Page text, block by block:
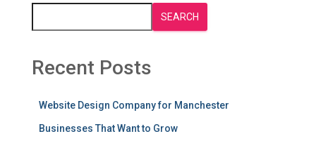
SEARCH
Recent Posts
Website Design Company for Manchester
Businesses That Want to Grow